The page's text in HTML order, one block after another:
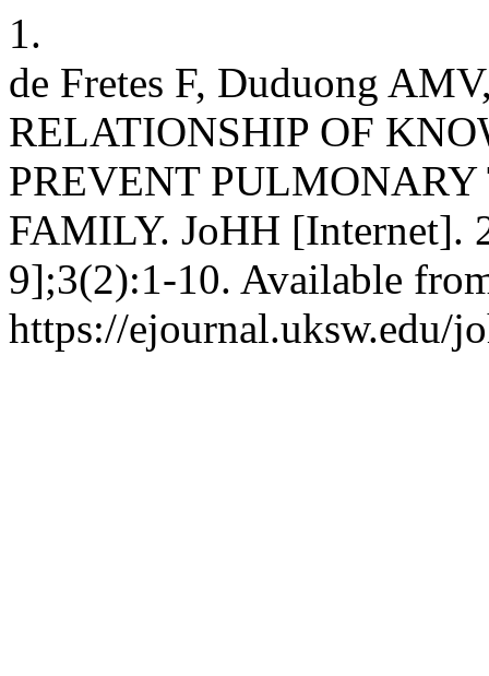
1.
de Fretes F, Duduong
RELATIONSHIP OF
PREVENT
FAMILY. JoHH [Internet].
9];3(2):1-10. Available
https://ejournal.uksw.edu/